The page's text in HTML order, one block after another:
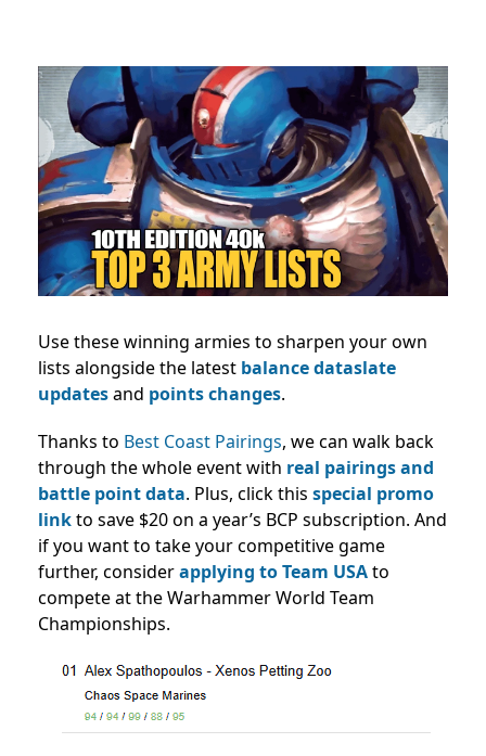
Use these winning armies to sharpen your own
lists alongside the latest balance dataslate
updatesand points changes.
Thanks to Best Coast Pairings, we can walk back
through the whole event with real pairings and
battle point data. Plus, click this special promo
linkto save $20 on a year’s BCP subscription. And
if you want to take your competitive game
further, considerapplying to Team USAto
compete at the Warhammer World Team
Championships.